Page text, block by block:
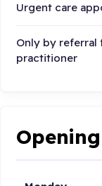
Urgent care
Only by referral
practitioner